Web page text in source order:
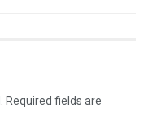
Required fields are